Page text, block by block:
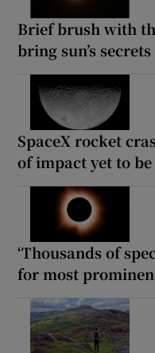
Brief brush with
bring sun’s
SpaceX rocket
of impact yet to
‘Thousands of
for most